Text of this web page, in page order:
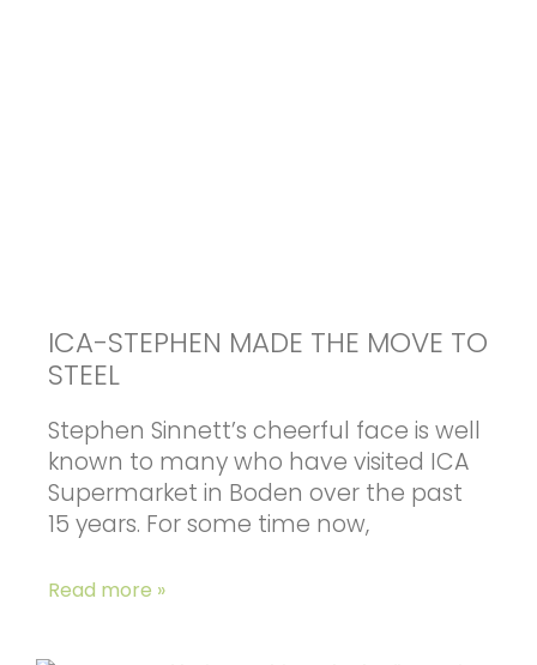
ICA-STEPHEN MADE THE MOVE TO
STEEL
Stephen Sinnett’s cheerful face is well
known to many who have visited ICA
Supermarket in Boden over the past
15 years. For some time now,
Read more »